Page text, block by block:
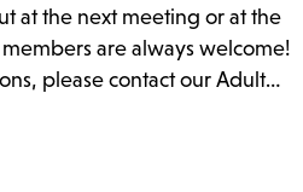
at the next meeting or at the
are always welcome!
please contact our Adult
Join us for the...